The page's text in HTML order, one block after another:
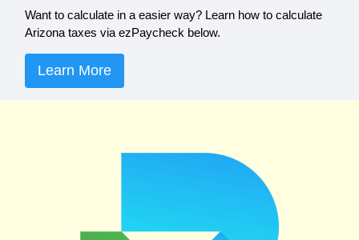
Want to calculate in a easier way? Learn how to calculate
Arizona taxes via ezPaycheck below.
Learn More